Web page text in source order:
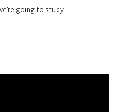
going to study!